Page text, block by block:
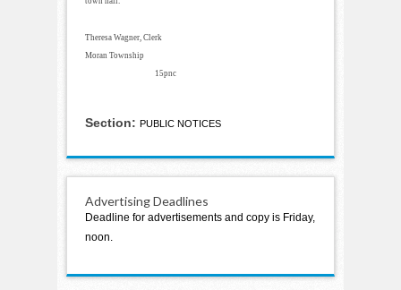
Theresa Wagner, Clerk
Moran Township
15pnc
Section: PUBLIC NOTICES
Advertising Deadlines
Deadline for advertisements and copy is Friday,
noon.